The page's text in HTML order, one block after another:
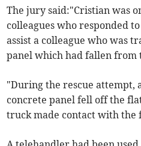
The jury said:"Cristian was
colleagues who responded
assist a colleague who was
panel which had fallen from
"During the rescue attempt,
concrete panel fell off the
truck made contact with the